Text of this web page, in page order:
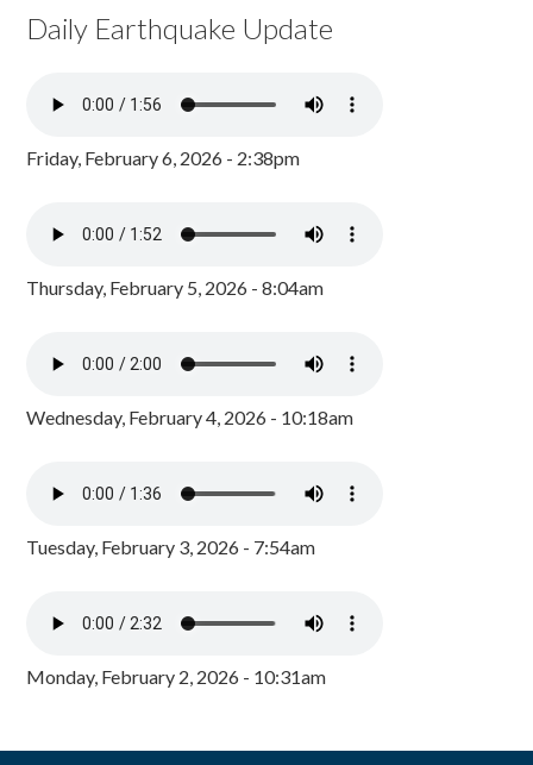
Daily Earthquake Update
Friday, February 6, 2026 - 2:38pm
Thursday, February 5, 2026 - 8:04am
Wednesday, February 4, 2026 - 10:18am
Tuesday, February 3, 2026 - 7:54am
Monday, February 2, 2026 - 10:31am